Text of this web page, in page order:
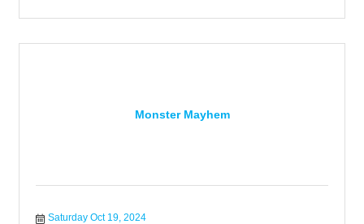
Monster Mayhem
Saturday Oct 19, 2024